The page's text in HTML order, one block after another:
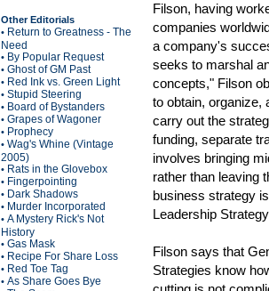
Other Editorials
• Return to Greatness - The
Need
• By Popular Request
• Ghost of GM Past
• Red Ink vs. Green Light
• Stupid Steering
• Board of Bystanders
• Grapes of Wagoner
• Prophecy
• Wag's Whine (Vintage
2005)
• Rats in the Glovebox
• Fingerpointing
• Dark Shadows
• Murder Incorporated
• A Mystery Rick's Not
History
• Gas Mask
• Recipe For Share Loss
• Red Toe Tag
• As Share Goes Bye
Filson, having
companies
a company's
seeks to marshal
concepts," Filson
to obtain, organize,
carry out the
funding, separate
involves bringing
rather than leaving
business strategy
Leadership
Filson says that
Strategies know